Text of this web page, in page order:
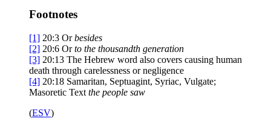
Footnotes
[1] 20:3 Orbesides
[2] 20:6 Orto the thousandth generation
[3] 20:13 The Hebrew word also covers causing human
death through carelessness or negligence
[4] 20:18 Samaritan, Septuagint, Syriac, Vulgate;
Masoretic Text the people saw
(ESV)